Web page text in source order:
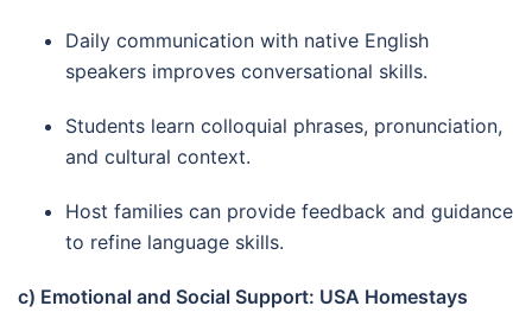
Daily communication with native English
speakers improves conversational skills.
Students learn colloquial phrases, pronunciation,
and cultural context.
Host families can provide feedback and guidance
to refine language skills.
c) Emotional and Social Support: USA Homestays